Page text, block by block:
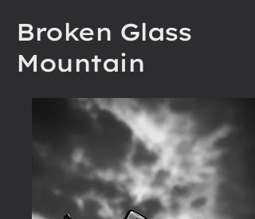
Broken Glass
Mountain